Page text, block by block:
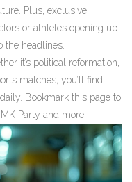
Plus, exclusive
or athletes opening up
the headlines.
it’s political reformation,
matches, you’ll find
Bookmark this page to
Party and more.